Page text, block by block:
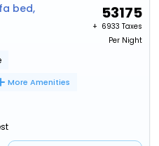
bed,
53175
+ ₹ 6933 Taxes
Per Night
More Amenities